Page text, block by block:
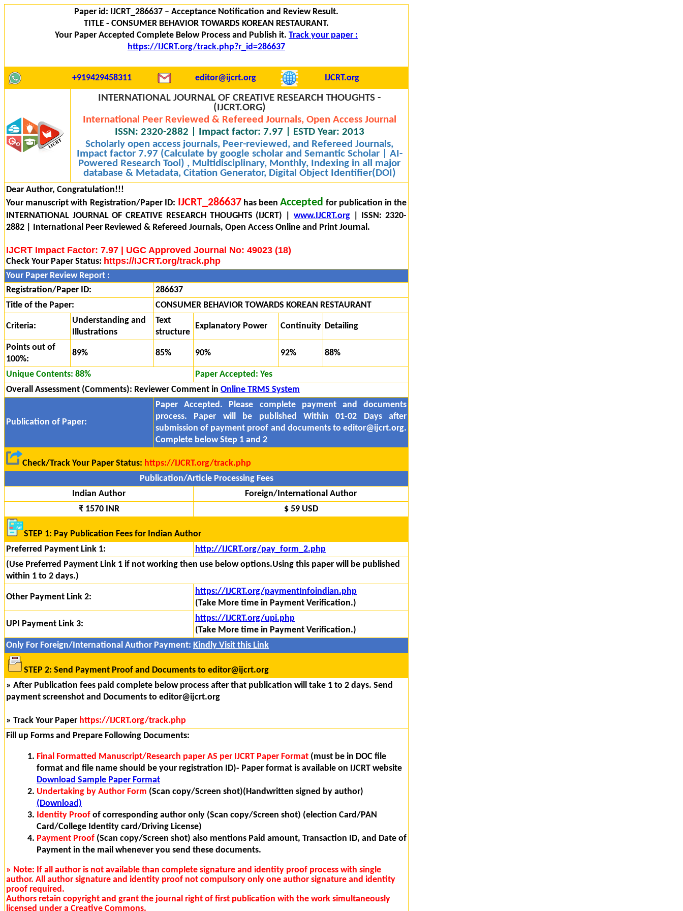
Paper id: IJCRT_286637 – Acceptance Notification and Review Result.
TITLE - CONSUMER BEHAVIOR TOWARDS KOREAN RESTAURANT.
Your Paper Accepted Complete Below Process and Publish it. Track your paper :
https://IJCRT.org/track.php?r_id=286637
+919429458311 editor@ijcrt.org IJCRT.org
INTERNATIONAL JOURNAL OF CREATIVE RESEARCH THOUGHTS -
(IJCRT.ORG)
International Peer Reviewed & Refereed Journals, Open Access Journal
ISSN: 2320-2882 | Impact factor: 7.97 | ESTD Year: 2013
Scholarly open access journals, Peer-reviewed, and Refereed Journals,
Impact factor 7.97 (Calculate by google scholar and Semantic Scholar | AI-
Powered Research Tool) , Multidisciplinary, Monthly, Indexing in all major
database & Metadata, Citation Generator, Digital Object Identifier(DOI)
Dear Author, Congratulation!!!
Your manuscript with Registration/Paper ID: IJCRT_286637has beenAccepted for publication in the
INTERNATIONAL JOURNAL OF CREATIVE RESEARCH THOUGHTS (IJCRT) | www.IJCRT.org| ISSN: 2320-
2882 | International Peer Reviewed & Refereed Journals, Open Access Online and Print Journal.
IJCRT Impact Factor: 7.97 | UGC Approved Journal No: 49023 (18)
Check Your Paper Status: https://IJCRT.org/track.php
Your Paper Review Report :
Registration/Paper ID:
286637
Title of the Paper:
CONSUMER BEHAVIOR TOWARDS KOREAN RESTAURANT
Criteria:
Understanding and
Illustrations
Text
structure
Explanatory Power Continuity Detailing
Points out of
100%:
89% 85% 90% 92% 88%
Unique Contents: 88% Paper Accepted: Yes
Overall Assessment (Comments): Reviewer Comment in Online TRMS System
Publication of Paper:
Paper Accepted. Please complete payment and documents
process. Paper will be published Within 01-02 Days after
submission of payment proof and documents to editor@ijcrt.org.
Complete below Step 1 and 2
Check/Track Your Paper Status: https://IJCRT.org/track.php
Publication/Article Processing Fees
Indian Author
Foreign/International Author
₹ 1570 INR
$ 59 USD
STEP 1: Pay Publication Fees for Indian Author
Preferred Payment Link 1:
http://IJCRT.org/pay_form_2.php
(Use Preferred Payment Link 1 if not working then use below options.Using this paper will be published
within 1 to 2 days.)
Other Payment Link 2:
https://IJCRT.org/paymentInfoindian.php
(Take More time in Payment Verification.)
UPI Payment Link 3:
https://IJCRT.org/upi.php
(Take More time in Payment Verification.)
Only For Foreign/International Author Payment: Kindly Visit this Link
STEP 2: Send Payment Proof and Documents to editor@ijcrt.org
» After Publication fees paid complete below process after that publication will take 1 to 2 days. Send
payment screenshot and Documents to editor@ijcrt.org
» Track Your Paper https://IJCRT.org/track.php
Fill up Forms and Prepare Following Documents:
Final Formatted Manuscript/Research paper AS per IJCRT Paper Format (must be in DOC file
format and file name should be your registration ID)- Paper format is available on IJCRT website
Download Sample Paper Format
Undertaking by Author Form (Scan copy/Screen shot)(Handwritten signed by author)
(Download)
Identity Proof of corresponding author only (Scan copy/Screen shot) (election Card/PAN
Card/College Identity card/Driving License)
Payment Proof (Scan copy/Screen shot) also mentions Paid amount, Transaction ID, and Date of
Payment in the mail whenever you send these documents.
» Note: If all author is not available than complete signature and identity proof process with single
author. All author signature and identity proof not compulsory only one author signature and identity
proof required.
Authors retain copyright and grant the journal right of first publication with the work simultaneously
licensed under a Creative Commons.